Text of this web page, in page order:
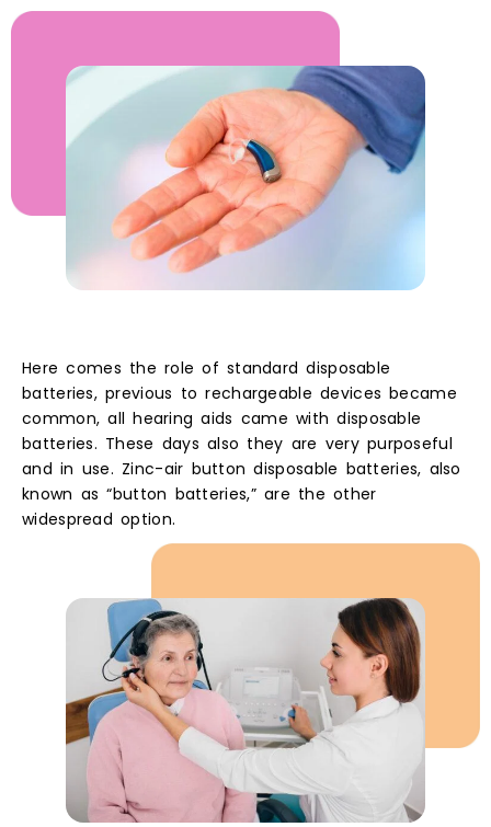
Here comes the role of standard disposable
batteries, previous to rechargeable devices became
common, all hearing aids came with disposable
batteries. These days also they are very purposeful
and in use. Zinc-air button disposable batteries, also
known as “button batteries,” are the other
widespread option.